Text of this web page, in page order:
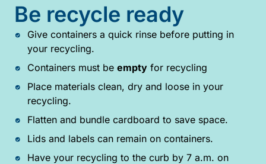
Be recycle ready
Give containers a quick rinse before putting in
your recycling.
Containers must be emptyfor recycling
Place materials clean, dry and loose in your
recycling.
Flatten and bundle cardboard to save space.
Lids and labels can remain on containers.
Have your recycling to the curb by 7 a.m. on